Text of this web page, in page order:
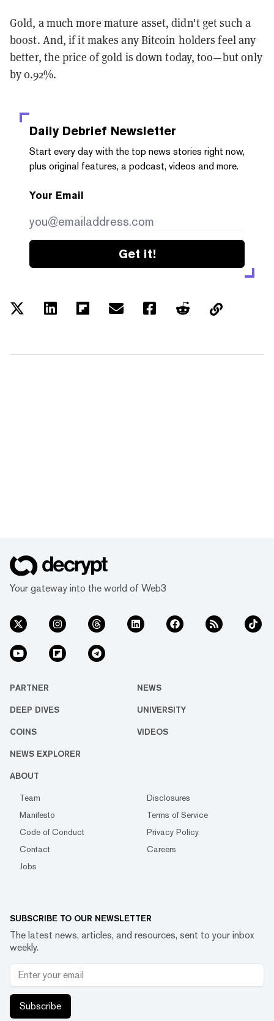
Gold, a much more mature asset, didn't get such a
boost. And, if it makes any Bitcoin holders feel any
better, the price of gold is down today, too—but only
by 0.92%.
Daily Debrief Newsletter
Start every day with the top news stories right now,
plus original features, a podcast, videos and more.
Your Email
Get it!
Your gateway into the world of Web3
PARTNER NEWS
DEEP DIVES UNIVERSITY
COINS VIDEOS
NEWS EXPLORER
ABOUT
Team
Disclosures
Manifesto
Terms of Service
Code of Conduct
Privacy Policy
Contact
Careers
Jobs
SUBSCRIBE TO OUR NEWSLETTER
The latest news, articles, and resources, sent to your inbox
weekly.
Subscribe